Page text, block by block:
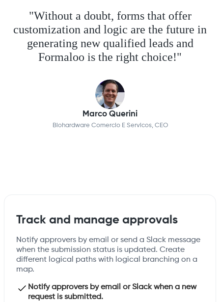
"Without a doubt, forms that offer
customization and logic are the future in
generating new qualified leads and
Formaloo is the right choice!"
Marco Querini
Biohardware Comercio E Servicos, CEO
Track and manage approvals
Notify approvers by email or send a Slack message
when the submission status is updated. Create
different logical paths with logical branching on a
map.
Notify approvers by email or Slack when a new
request is submitted.